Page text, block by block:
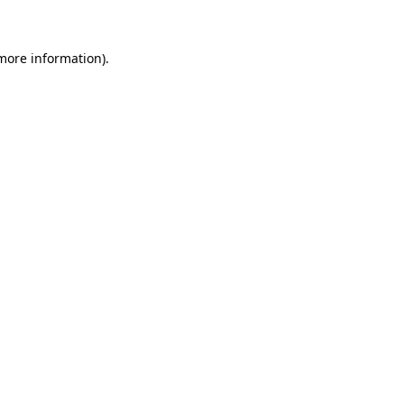
information).